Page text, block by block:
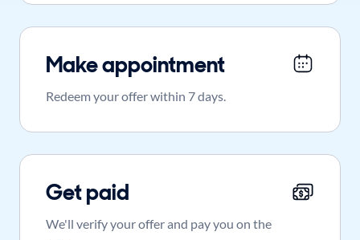
Make appointment
Redeem your offer within 7 days.
Get paid
We'll verify your offer and pay you on the